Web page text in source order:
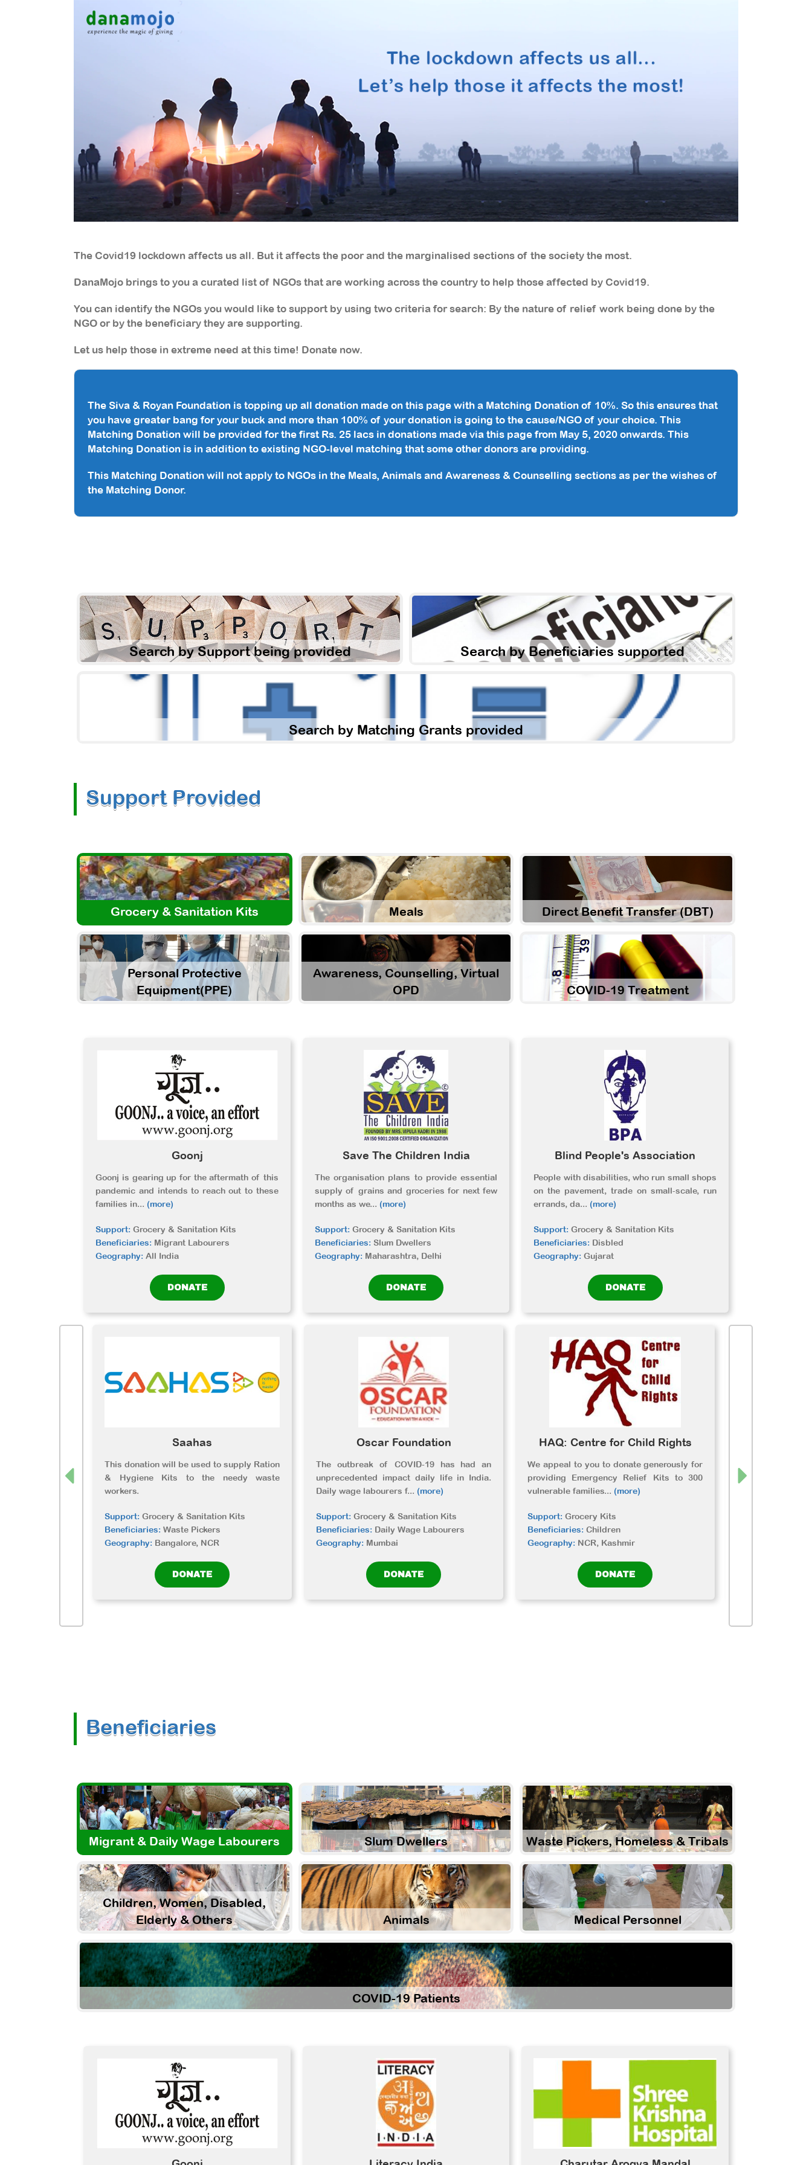
The Covid19 lockdown affects us all. But it affects the poor and the marginalised sections of the society the most.
DanaMojo brings to you a curated list of NGOs that are working across the country to help those affected by Covid19.
You can identify the NGOs you would like to support by using two criteria for search: By the nature of relief work being done by the
NGO or by the beneficiary they are supporting.
Let us help those in extreme need at this time! Donate now.
The Siva & Royan Foundation is topping up all donation made on this page with a Matching Donation of 10%. So this ensures that
you have greater bang for your buck and more than 100% of your donation is going to the cause/NGO of your choice. This
Matching Donation will be provided for the first Rs. 25 lacs in donations made via this page from May 5, 2020 onwards. This
Matching Donation is in addition to existing NGO-level matching that some other donors are providing.
This Matching Donation will not apply to NGOs in the Meals, Animals and Awareness & Counselling sections as per the wishes of
the Matching Donor.
Search by Support being provided Search by Beneficiaries supported
Search by Matching Grants provided
Support Provided
Grocery & Sanitation Kits Meals Direct Benefit Transfer (DBT)
Personal Protective
Equipment(PPE)
Awareness, Counselling, Virtual
OPD
COVID-19 Treatment
Goonj
Goonj is gearing up for the aftermath of this
pandemic and intends to reach out to these
families in... (more)
Support: Grocery & Sanitation Kits
Beneficiaries: Migrant Labourers
Geography: All India
DONATE
Save The Children India
The organisation plans to provide essential
supply of grains and groceries for next few
months as we... (more)
Support: Grocery & Sanitation Kits
Beneficiaries: Slum Dwellers
Geography: Maharashtra, Delhi
DONATE
Blind People's Association
People with disabilities, who run small shops
on the pavement, trade on small-scale, run
errands, da... (more)
Support: Grocery & Sanitation Kits
Beneficiaries: Disbled
Geography: Gujarat
DONATE
Saahas
This donation will be used to supply Ration
& Hygiene Kits to the needy waste
workers.
Support: Grocery & Sanitation Kits
Beneficiaries: Waste Pickers
Geography: Bangalore, NCR
DONATE
Oscar Foundation
The outbreak of COVID-19 has had an
unprecedented impact daily life in India.
Daily wage labourers f... (more)
Support: Grocery & Sanitation Kits
Beneficiaries: Daily Wage Labourers
Geography: Mumbai
DONATE
HAQ: Centre for Child Rights
We appeal to you to donate generously for
providing Emergency Relief Kits to 300
vulnerable families... (more)
Support: Grocery Kits
Beneficiaries: Children
Geography: NCR, Kashmir
DONATE
wagers in rural
Beneficiaries
Migrant & Daily Wage Labourers Slum Dwellers Waste Pickers, Homeless & Tribals
Children, Women, Disabled,
Elderly & Others
Animals Medical Personnel
COVID-19 Patients